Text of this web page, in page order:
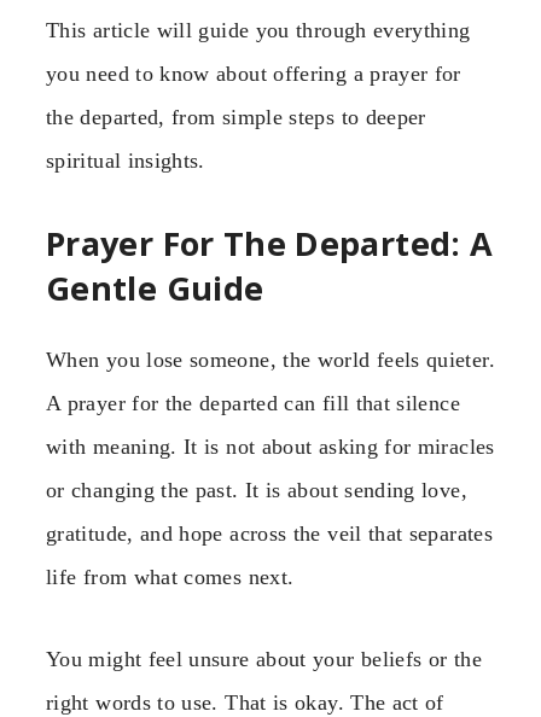
This article will guide you through everything
you need to know about offering a prayer for
the departed, from simple steps to deeper
spiritual insights.
Prayer For The Departed: A
Gentle Guide
When you lose someone, the world feels quieter.
A prayer for the departed can fill that silence
with meaning. It is not about asking for miracles
or changing the past. It is about sending love,
gratitude, and hope across the veil that separates
life from what comes next.
You might feel unsure about your beliefs or the
right words to use. That is okay. The act of